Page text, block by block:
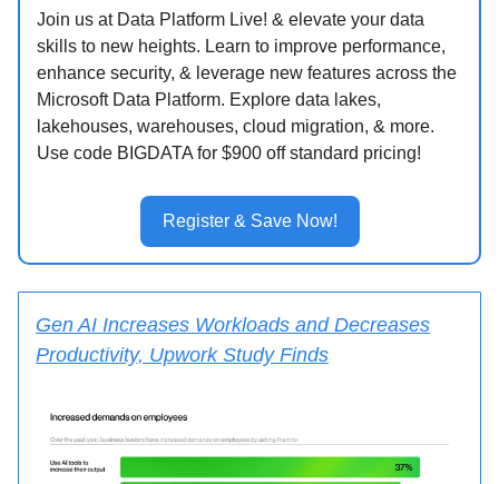
Join us at Data Platform Live! & elevate your data
skills to new heights. Learn to improve performance,
enhance security, & leverage new features across the
Microsoft Data Platform. Explore data lakes,
lakehouses, warehouses, cloud migration, & more.
Use code BIGDATA for $900 off standard pricing!
Register & Save Now!
Gen AI Increases Workloads and Decreases
Productivity, Upwork Study Finds